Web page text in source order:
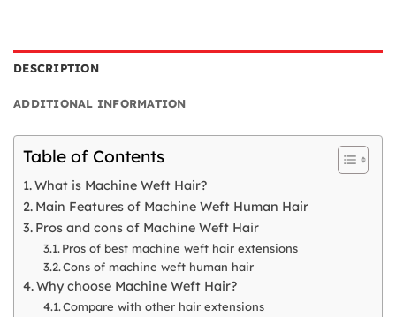
DESCRIPTION
ADDITIONAL INFORMATION
Table of Contents
What is Machine Weft Hair?
Main Features of Machine Weft Human Hair
Pros and cons of Machine Weft Hair
Pros of best machine weft hair extensions
Cons of machine weft human hair
Why choose Machine Weft Hair?
Compare with other hair extensions